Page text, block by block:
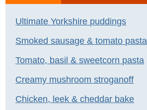
Ultimate Yorkshire puddings
Smoked sausage & tomato pasta
Tomato, basil & sweetcorn pasta
Creamy mushroom stroganoff
Chicken, leek & cheddar bake